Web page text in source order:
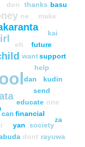
eh
don
ne
want
educate
thanks
dan
financial
can
future
help
send
make
society
yan
support
kai
kudin
one
rayuwa
basu
dont
za